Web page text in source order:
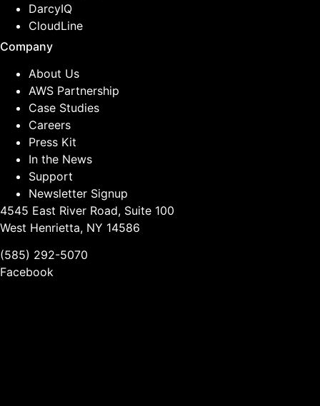
DarcyIQ
CloudLine
Company
About Us
AWS Partnership
Case Studies
Careers
Press Kit
In the News
Support
Newsletter Signup
4545 East River Road, Suite 100
West Henrietta, NY 14586
(585) 292-5070
Facebook